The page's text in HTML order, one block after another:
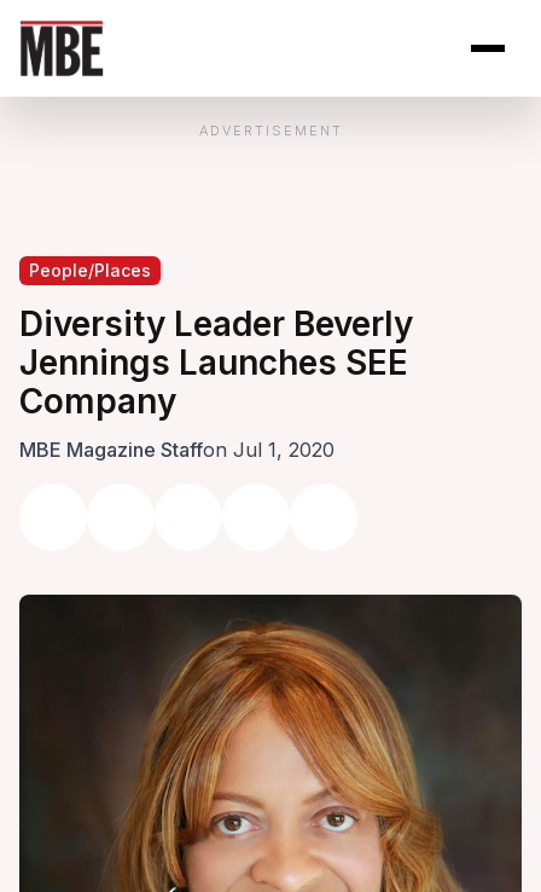
ADVERTISEMENT
People/Places
Diversity Leader Beverly
Jennings Launches SEE
Company
MBE Magazine Staffon Jul 1, 2020